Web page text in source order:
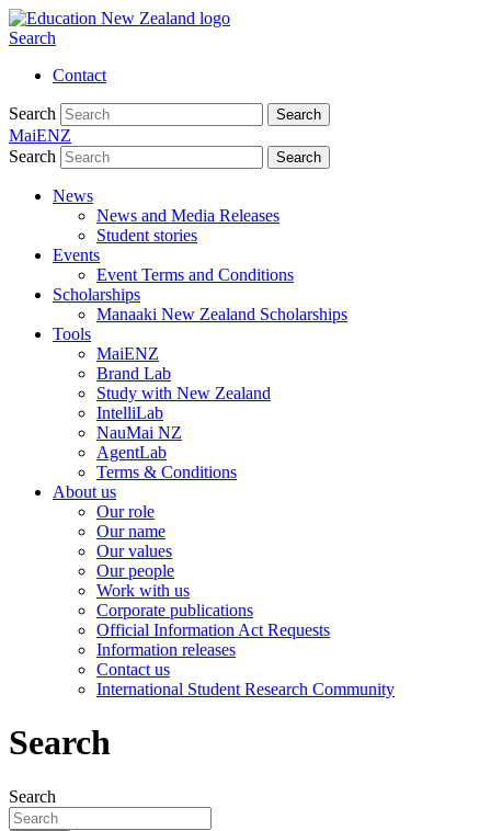
Search
Contact
Search Search
MaiENZ
Search
Search
News
News and Media Releases
Student stories
Events
Event Terms and Conditions
Scholarships
Manaaki New Zealand Scholarships
Tools
MaiENZ
Brand Lab
Study with New Zealand
IntelliLab
NauMai NZ
AgentLab
Terms & Conditions
About us
Our role
Our name
Our values
Our people
Work with us
Corporate publications
Official Information Act Requests
Information releases
Contact us
International Student Research Community
Search
Search